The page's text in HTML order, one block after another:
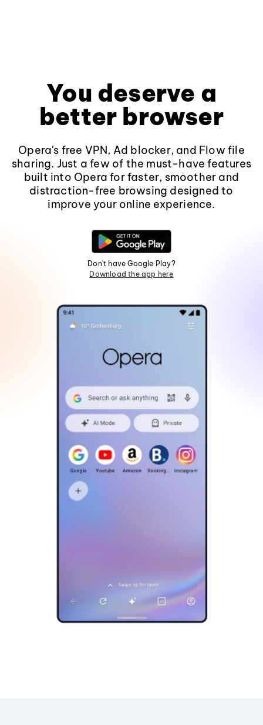
You deserve a
better browser
Opera's free VPN, Ad blocker, and Flow file
sharing. Just a few of the must-have features
built into Opera for faster, smoother and
distraction-free browsing designed to
improve your online experience.
Don't have Google Play?
Download the app here